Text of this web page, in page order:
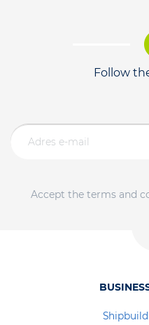
Follow
Accept the terms and